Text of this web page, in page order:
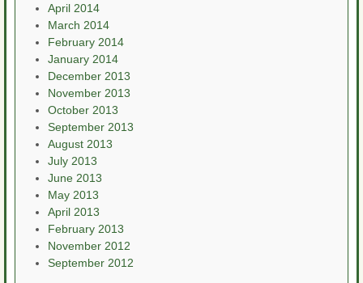
April 2014
March 2014
February 2014
January 2014
December 2013
November 2013
October 2013
September 2013
August 2013
July 2013
June 2013
May 2013
April 2013
February 2013
November 2012
September 2012